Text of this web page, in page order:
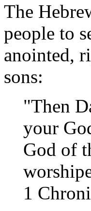
The
people to
anointed,
sons:
"Then
your
God of
1